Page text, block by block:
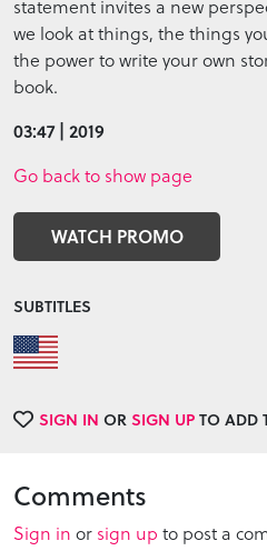
statement invites a new
we look at things, the things
the power to write your own
book.
03:47 | 2019
Go back to show page
WATCH PROMO
SUBTITLES
SIGN IN ORSIGN UPTO ADD
Comments
Sign in or sign up to post a